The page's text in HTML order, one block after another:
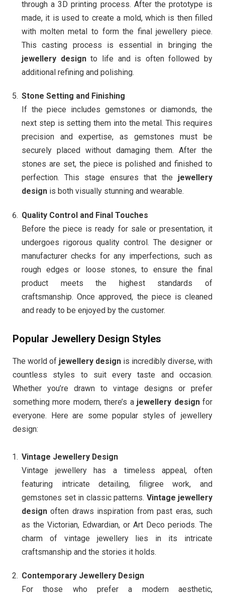
through a 3D printing process. After the prototype is
made, it is used to create a mold, which is then filled
with molten metal to form the final jewellery piece.
This casting process is essential in bringing the
jewellery designto life and is often followed by
additional refining and polishing.
Stone Setting and Finishing
If the piece includes gemstones or diamonds, the
next step is setting them into the metal. This requires
precision and expertise, as gemstones must be
securely placed without damaging them. After the
stones are set, the piece is polished and finished to
perfection. This stage ensures that the jewellery
design is both visually stunning and wearable.
Quality Control and Final Touches
Before the piece is ready for sale or presentation, it
undergoes rigorous quality control. The designer or
manufacturer checks for any imperfections, such as
rough edges or loose stones, to ensure the final
product meets the highest standards of
craftsmanship. Once approved, the piece is cleaned
and ready to be enjoyed by the customer.
Popular Jewellery Design Styles
The world of jewellery design is incredibly diverse, with
countless styles to suit every taste and occasion.
Whether you’re drawn to vintage designs or prefer
something more modern, there’s a jewellery designfor
everyone. Here are some popular styles of jewellery
design:
Vintage Jewellery Design
Vintage jewellery has a timeless appeal, often
featuring intricate detailing, filigree work, and
gemstones set in classic patterns. Vintage jewellery
design often draws inspiration from past eras, such
as the Victorian, Edwardian, or Art Deco periods. The
charm of vintage jewellery lies in its intricate
craftsmanship and the stories it holds.
Contemporary Jewellery Design
For those who prefer a modern aesthetic,